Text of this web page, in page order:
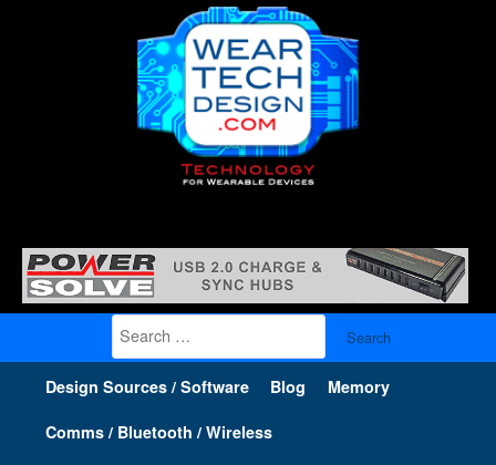
Search
for:
Design Sources / Software Blog Memory
Comms / Bluetooth / Wireless